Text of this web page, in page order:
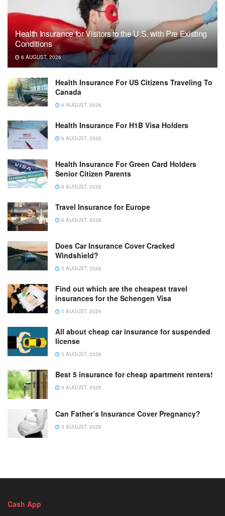
Health Insurance for Visitors to the U.S. with Pre Existing
Conditions
6 AUGUST, 2026
Health Insurance For US Citizens Traveling To
Canada
6 AUGUST, 2026
Health Insurance For H1B Visa Holders
6 AUGUST, 2026
Health Insurance For Green Card Holders
Senior Citizen Parents
6 AUGUST, 2026
Travel Insurance for Europe
6 AUGUST, 2026
Does Car Insurance Cover Cracked
Windshield?
5 AUGUST, 2026
Find out which are the cheapest travel
insurances for the Schengen Visa
5 AUGUST, 2026
All about cheap car insurance for suspended
license
5 AUGUST, 2026
Best 5 insurance for cheap apartment renters!
5 AUGUST, 2026
Can Father’s Insurance Cover Pregnancy?
5 AUGUST, 2026
Cash App